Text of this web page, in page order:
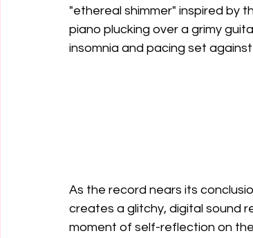
"ethereal shimmer" inspired by
piano plucking over a grimy
insomnia and pacing set
As the record nears its
creates a glitchy, digital sound
moment of self-reflection on